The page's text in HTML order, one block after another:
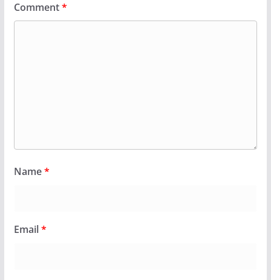
Comment*
Name*
Email*